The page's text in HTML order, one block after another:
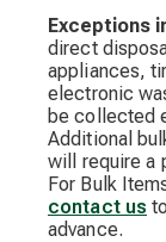
Exceptions
direct
appliances,
electronic
be collected
Additional
will require a
For Bulk
contact us
advance.